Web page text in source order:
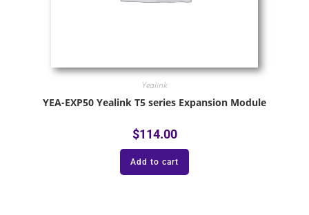
Yealink
YEA-EXP50 Yealink T5 series Expansion Module
$114.00
Add to cart